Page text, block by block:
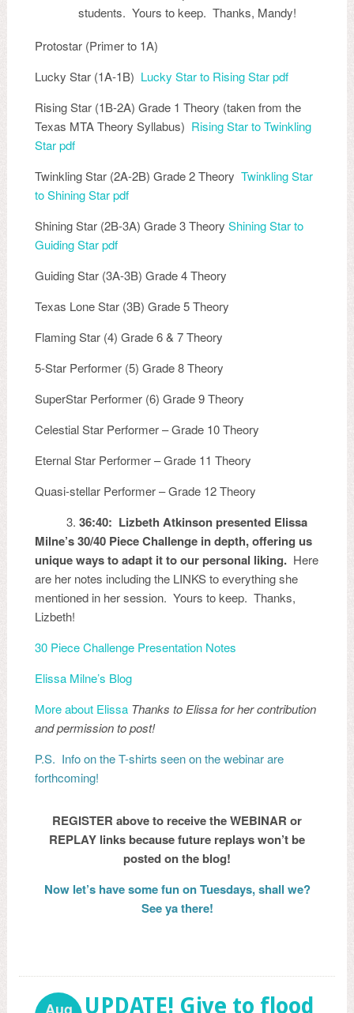
students. Yours to keep. Thanks, Mandy!
Protostar (Primer to 1A)
Lucky Star (1A-1B) Lucky Star to Rising Star pdf
Rising Star (1B-2A) Grade 1 Theory (taken from the
Texas MTA Theory Syllabus) Rising Star to Twinkling
Star pdf
Twinkling Star (2A-2B) Grade 2 Theory Twinkling Star
to Shining Star pdf
Shining Star (2B-3A) Grade 3 Theory Shining Star to
Guiding Star pdf
Guiding Star (3A-3B) Grade 4 Theory
Texas Lone Star (3B) Grade 5 Theory
Flaming Star (4) Grade 6 & 7 Theory
5-Star Performer (5) Grade 8 Theory
SuperStar Performer (6) Grade 9 Theory
Celestial Star Performer – Grade 10 Theory
Eternal Star Performer – Grade 11 Theory
Quasi-stellar Performer – Grade 12 Theory
3. 36:40: Lizbeth Atkinson presented Elissa
Milne’s 30/40 Piece Challenge in depth, offering us
unique ways to adapt it to our personal liking. Here
are her notes including the LINKS to everything she
mentioned in her session. Yours to keep. Thanks,
Lizbeth!
30 Piece Challenge Presentation Notes
Elissa Milne’s Blog
More about Elissa Thanks to Elissa for her contribution
and permission to post!
P.S. Info on the T-shirts seen on the webinar are
forthcoming!
REGISTER above to receive the WEBINAR or
REPLAY links because future replays won’t be
posted on the blog!
Now let’s have some fun on Tuesdays, shall we?
See ya there!
UPDATE! Give to flood